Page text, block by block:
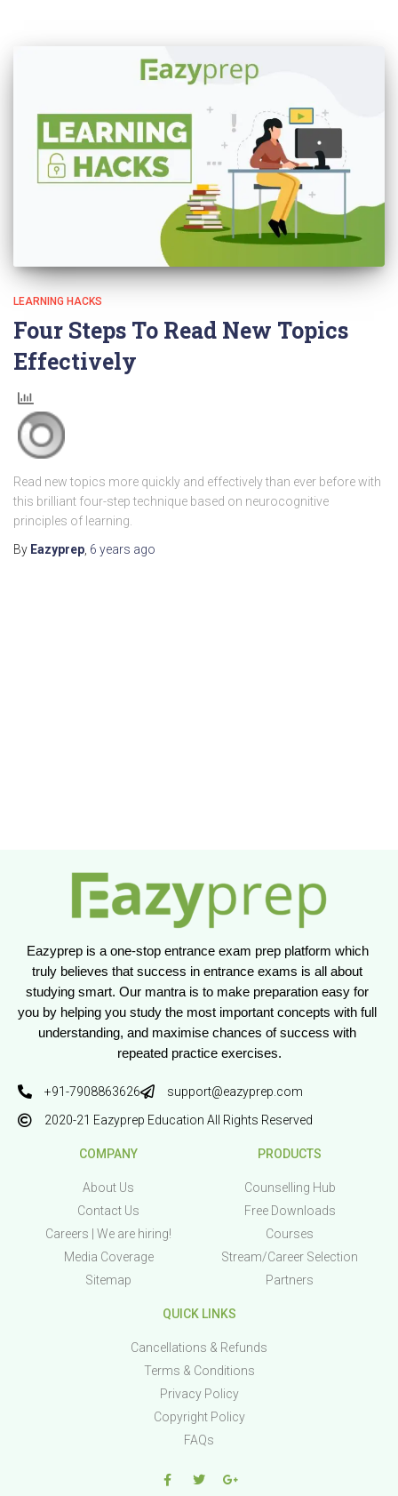
LEARNING HACKS
Four Steps To Read New Topics
Effectively
Read new topics more quickly and effectively than ever before with
this brilliant four-step technique based on neurocognitive
principles of learning.
By Eazyprep, 6 years ago
Eazyprep is a one-stop entrance exam prep platform which
truly believes that success in entrance exams is all about
studying smart. Our mantra is to make preparation easy for
you by helping you study the most important concepts with full
understanding, and maximise chances of success with
repeated practice exercises.
+91-7908863626
support@eazyprep.com
2020-21 Eazyprep Education All Rights Reserved
COMPANY
About Us
Contact Us
Careers | We are hiring!
Media Coverage
Sitemap
PRODUCTS
Counselling Hub
Free Downloads
Courses
Stream/Career Selection
Partners
QUICK LINKS
Cancellations & Refunds
Terms & Conditions
Privacy Policy
Copyright Policy
FAQs